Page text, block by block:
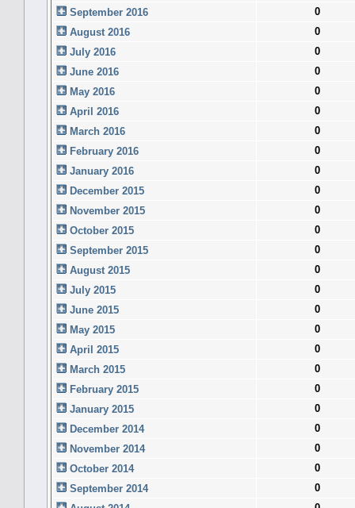
September 2016
0
August 2016
0
July 2016
0
June 2016
0
May 2016
0
April 2016
0
March 2016
0
February 2016
0
January 2016
0
December 2015
0
November 2015
0
October 2015
0
September 2015
0
August 2015
0
July 2015
0
June 2015
0
May 2015
0
April 2015
0
March 2015
0
February 2015
0
January 2015
0
December 2014
0
November 2014
0
October 2014
0
September 2014
0